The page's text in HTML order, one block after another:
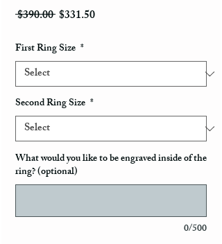
$390.00 Regular Price
$331.50Sale Price
First Ring Size *
Second Ring Size *
What would you like to be engraved inside of the
ring? (optional)
0/500